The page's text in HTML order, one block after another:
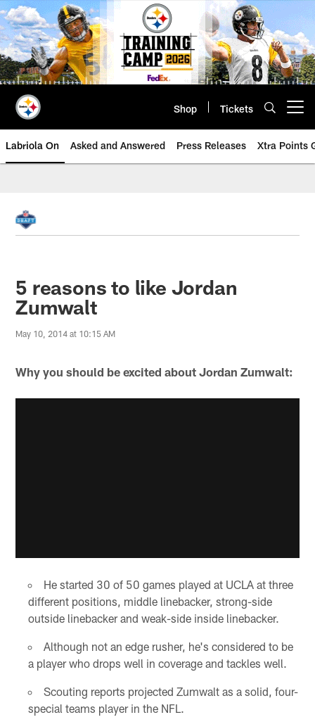
Skip
to
main
content
Shop Tickets
Labriola On Asked and Answered Press Releases Xtra Points
5 reasons to like Jordan
Zumwalt
May 10, 2014 at 10:15 AM
Why you should be excited about Jordan Zumwalt:
He started 30 of 50 games played at UCLA at three
different positions, middle linebacker, strong-side
outside linebacker and weak-side inside linebacker.
Although not an edge rusher, he's considered to be
a player who drops well in coverage and tackles well.
Scouting reports projected Zumwalt as a solid, four-
special teams player in the NFL.